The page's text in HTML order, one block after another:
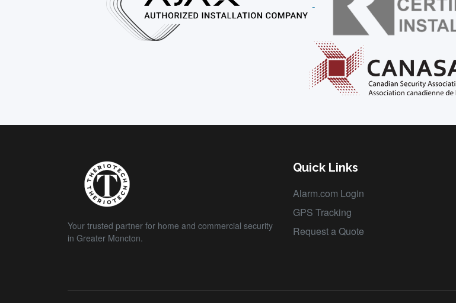
Your trusted partner for home and commercial security
in Greater Moncton.
Quick Links
Alarm.com Login
GPS Tracking
Request a Quote